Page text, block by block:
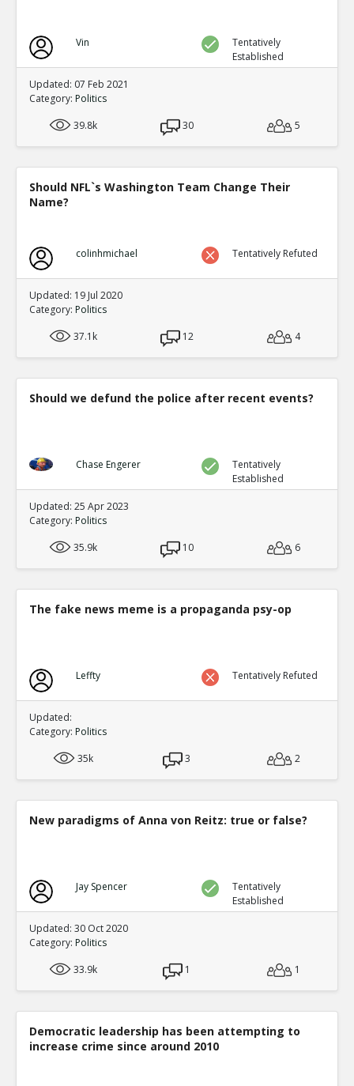
Vin
Tentatively
Established
Updated: 07 Feb 2021
Category: Politics
39.8k
30 5
Should NFL`s Washington Team Change Their
Name?
colinhmichael Tentatively Refuted
Updated: 19 Jul 2020
Category: Politics
37.1k
12 4
Should we defund the police after recent events?
Chase Engerer
Tentatively
Established
Updated: 25 Apr 2023
Category: Politics
35.9k
10 6
The fake news meme is a propaganda psy-op
Leffty Tentatively Refuted
Updated:
Category: Politics
35k
3 2
New paradigms of Anna von Reitz: true or false?
Jay Spencer
Tentatively
Established
Updated: 30 Oct 2020
Category: Politics
33.9k
1 1
Democratic leadership has been attempting to
increase crime since around 2010